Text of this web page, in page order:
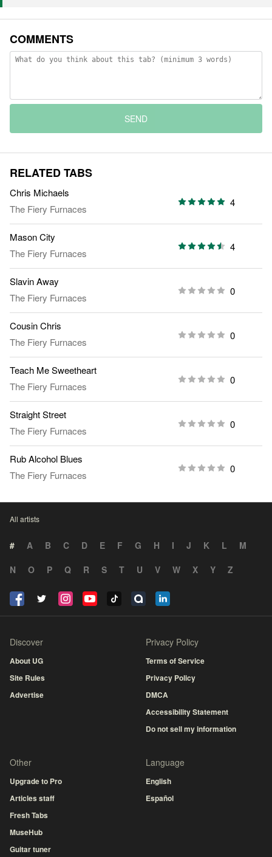
COMMENTS
SEND
RELATED TABS
Chris Michaels
The Fiery Furnaces
4
Mason City
The Fiery Furnaces
4
Slavin Away
The Fiery Furnaces
0
Cousin Chris
The Fiery Furnaces
0
Teach Me Sweetheart
The Fiery Furnaces
0
Straight Street
The Fiery Furnaces
0
Rub Alcohol Blues
The Fiery Furnaces
0
All artists
# A B C D E F G H I J K L
M
N
O P Q R S T U V W X Y Z
Discover
About UG
Site Rules
Advertise
Privacy Policy
Terms of Service
Privacy Policy
DMCA
Accessibility Statement
Do not sell my information
Other
Upgrade to Pro
Articles staff
Fresh Tabs
MuseHub
Guitar tuner
Language
English
Español